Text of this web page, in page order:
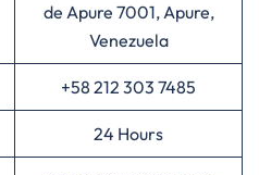
de Apure 7001, Apure,
Venezuela
+58 212 303 7485
24 Hours